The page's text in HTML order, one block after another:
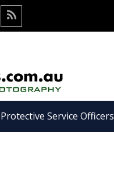
Pinterest
Protective Service Officers